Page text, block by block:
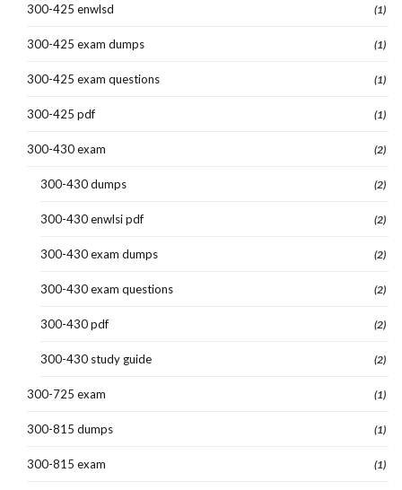
300-425 enwlsd (1)
300-425 exam dumps (1)
300-425 exam questions (1)
300-425 pdf (1)
300-430 exam (2)
300-430 dumps (2)
300-430 enwlsi pdf (2)
300-430 exam dumps (2)
300-430 exam questions (2)
300-430 pdf (2)
300-430 study guide (2)
300-725 exam (1)
300-815 dumps (1)
300-815 exam (1)